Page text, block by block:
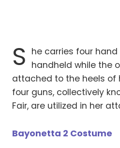
S he carries four
handheld while the
attached to the heels of
four guns, collectively
Fair, are utilized in her
Bayonetta 2 Costume